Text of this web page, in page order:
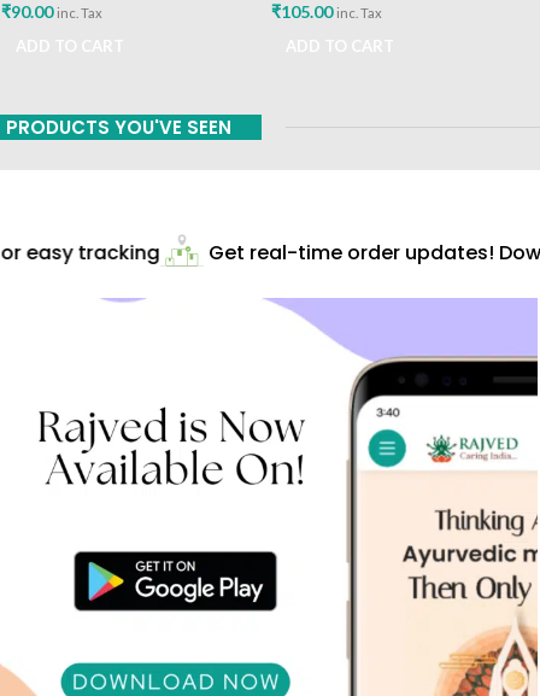
₹90.00 inc. Tax
₹105.00 inc. Tax
PRODUCTS YOU'VE SEEN
easy tracking Get real-time order updates!